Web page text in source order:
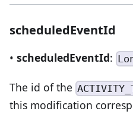
scheduledEventId
• scheduledEventId:
The id of the
this modification